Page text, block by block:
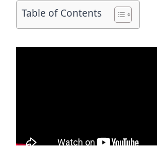
Table of Contents